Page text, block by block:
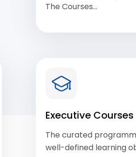
The Courses…
Executive Courses
The curated
well-defined learning